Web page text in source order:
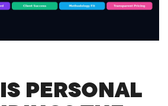
PERSONAL